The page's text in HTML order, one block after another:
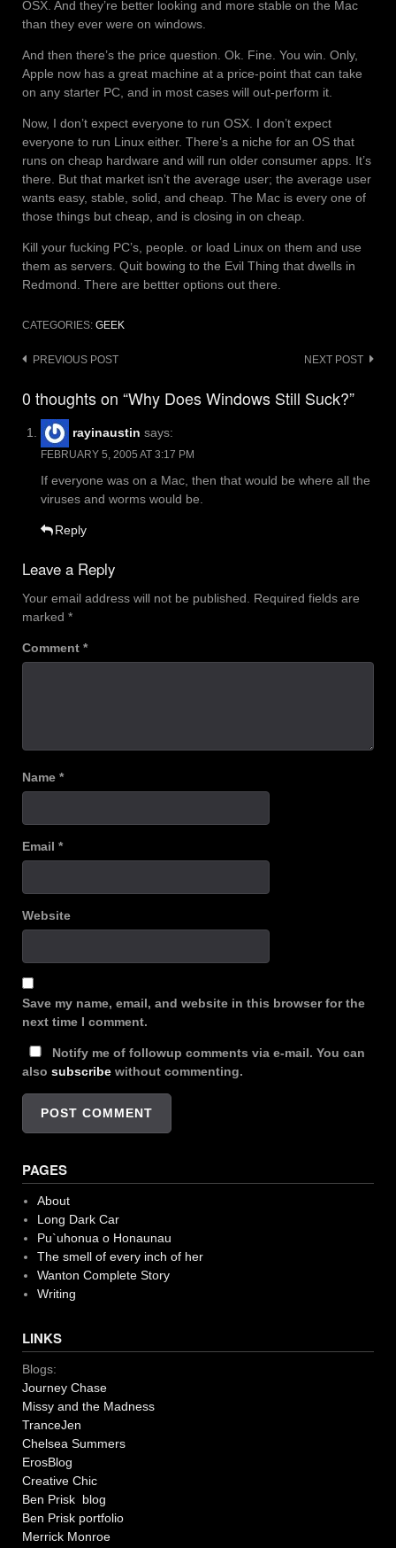
OSX. And they’re better looking and more stable on the Mac
than they ever were on windows.
And then there’s the price question. Ok. Fine. You win. Only,
Apple now has a great machine at a price-point that can take
on any starter PC, and in most cases will out-perform it.
Now, I don’t expect everyone to run OSX. I don’t expect
everyone to run Linux either. There’s a niche for an OS that
runs on cheap hardware and will run older consumer apps. It’s
there. But that market isn’t the average user; the average user
wants easy, stable, solid, and cheap. The Mac is every one of
those things but cheap, and is closing in on cheap.
Kill your fucking PC’s, people. or load Linux on them and use
them as servers. Quit bowing to the Evil Thing that dwells in
Redmond. There are bettter options out there.
CATEGORIES: GEEK
Post
PREVIOUS POST NEXT POST
0 thoughts on “Why Does Windows Still Suck?”
rayinaustin says:
FEBRUARY 5, 2005 AT 3:17 PM
If everyone was on a Mac, then that would be where all the
viruses and worms would be.
Reply
Leave a Reply
Your email address will not be published. Required fields are
marked *
Comment *
Name *
Email *
Website
Save my name, email, and website in this browser for the
next time I comment.
Notify me of followup comments via e-mail. You can
also subscribe without commenting.
PAGES
About
Long Dark Car
Pu`uhonua o Honaunau
The smell of every inch of her
Wanton Complete Story
Writing
LINKS
Blogs:
Journey Chase
Missy and the Madness
TranceJen
Chelsea Summers
ErosBlog
Creative Chic
Ben Prisk blog
Ben Prisk portfolio
Merrick Monroe